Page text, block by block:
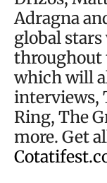
Adragna
global
throughout
which will
interviews,
Ring, The
more. Get